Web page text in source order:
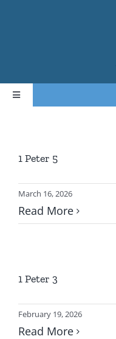
Toggle
Navigation
1 Peter 5
March 16, 2026
Read More
1 Peter 3
February 19, 2026
Read More